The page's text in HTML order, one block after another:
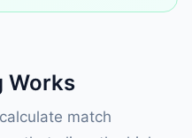
Works
match